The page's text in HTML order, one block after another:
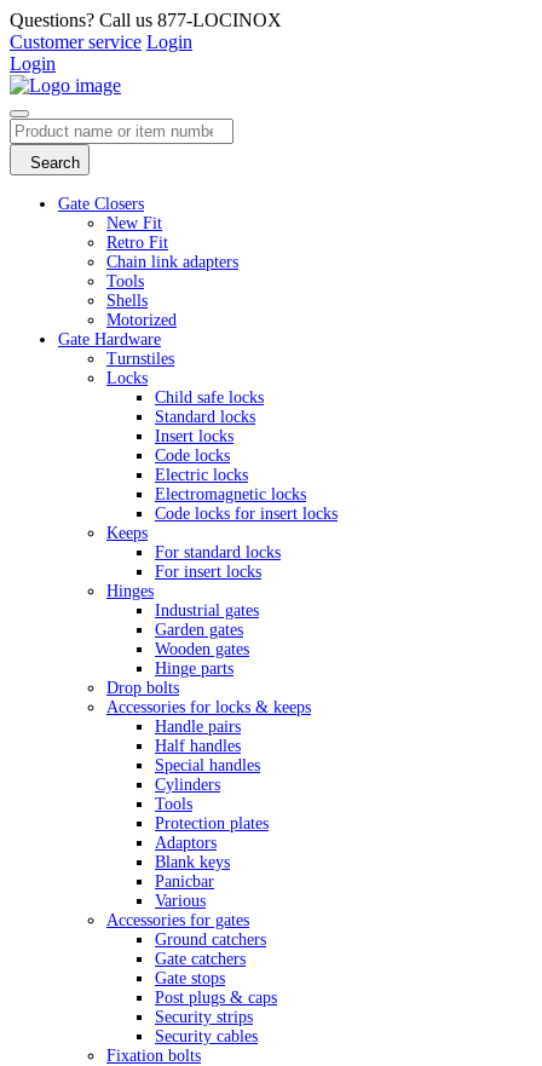
Questions? Call us 877-LOCINOX
Customer service Login
Login
Search
Gate Closers
New Fit
Retro Fit
Chain link adapters
Tools
Shells
Motorized
Gate Hardware
Turnstiles
Locks
Child safe locks
Standard locks
Insert locks
Code locks
Electric locks
Electromagnetic locks
Code locks for insert locks
Keeps
For standard locks
For insert locks
Hinges
Industrial gates
Garden gates
Wooden gates
Hinge parts
Drop bolts
Accessories for locks & keeps
Handle pairs
Half handles
Special handles
Cylinders
Tools
Protection plates
Adaptors
Blank keys
Panicbar
Various
Accessories for gates
Ground catchers
Gate catchers
Gate stops
Post plugs & caps
Security strips
Security cables
Fixation bolts